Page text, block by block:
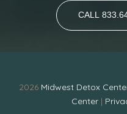
CALL
2026 Midwest Detox
Center |